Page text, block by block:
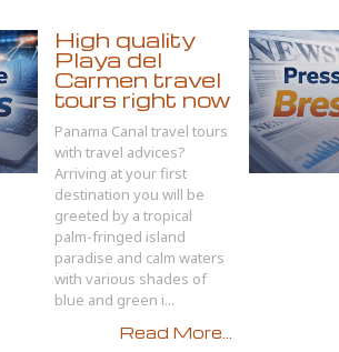
High quality
Playa del
Carmen travel
tours right now
Panama Canal travel tours
with travel advices?
Arriving at your first
destination you will be
greeted by a tropical
palm-fringed island
paradise and calm waters
with various shades of
blue and green i...
Read More...